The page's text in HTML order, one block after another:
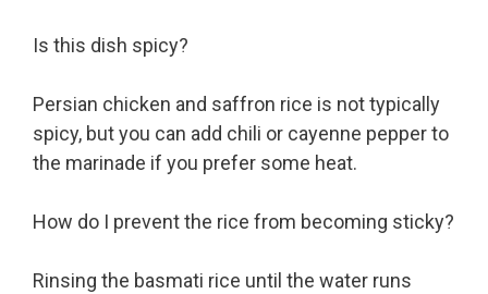
Is this dish spicy?
Persian chicken and saffron rice is not typically
spicy, but you can add chili or cayenne pepper to
the marinade if you prefer some heat.
How do I prevent the rice from becoming sticky?
Rinsing the basmati rice until the water runs